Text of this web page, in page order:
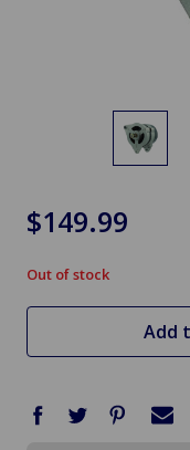
$149.99
in
stock
Out of stock
Add